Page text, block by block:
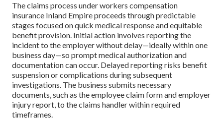
The claims process under workers compensation
insurance Inland Empire proceeds through predictable
stages focused on quick medical response and equitable
benefit provision. Initial action involves reporting the
incident to the employer without delay—ideally within one
business day—so prompt medical authorization and
documentation can occur. Delayed reporting risks benefit
suspension or complications during subsequent
investigations. The business submits necessary
documents, such as the employee claim form and employer
injury report, to the claims handler within required
timeframes.